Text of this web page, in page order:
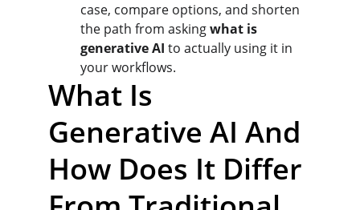
case, compare options, and shorten
the path from asking what is
generative AI to actually using it in
your workflows.
What Is
Generative AI And
How Does It Differ